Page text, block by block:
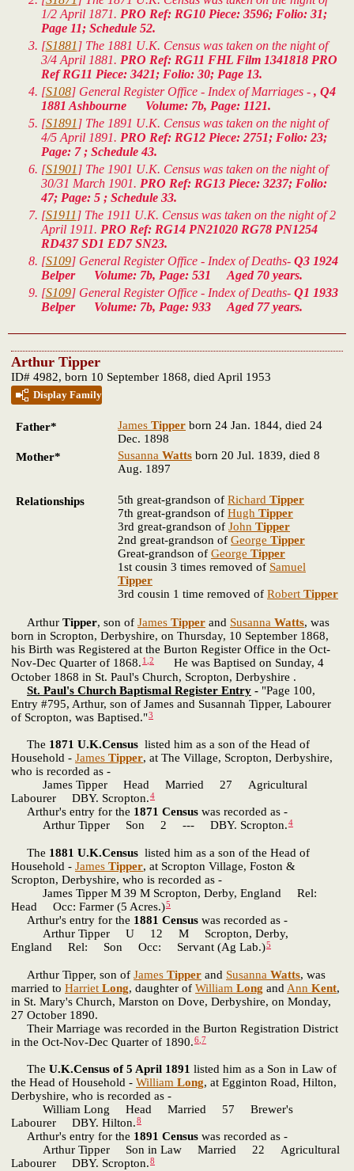
1/2 April 1871. PRO Ref: RG10 Piece: 3596; Folio: 31;
Page 11; Schedule 52.
[S1881 ] The 1881 U.K. Census was taken on the night of
3/4 April 1881. PRO Ref: RG11 FHL Film 1341818 PRO
Ref RG11 Piece: 3421; Folio: 30; Page 13.
[S108] General Register Office - Index of Marriages - , Q4
1881 Ashbourne Volume: 7b, Page: 1121.
[S1891 ] The 1891 U.K. Census was taken on the night of
4/5 April 1891. PRO Ref: RG12 Piece: 2751; Folio: 23;
Page: 7 ; Schedule 43.
[S1901 ] The 1901 U.K. Census was taken on the night of
30/31 March 1901. PRO Ref: RG13 Piece: 3237; Folio:
47; Page: 5 ; Schedule 33.
[S1911 ] The 1911 U.K. Census was taken on the night of 2
April 1911. PRO Ref: RG14 PN21020 RG78 PN1254
RD437 SD1 ED7 SN23.
[S109] General Register Office - Index of Deaths- Q3 1924
Belper Volume: 7b, Page: 531 Aged 70 years.
[S109] General Register Office - Index of Deaths- Q1 1933
Belper Volume: 7b, Page: 933 Aged 77 years.
Arthur Tipper
ID# 4982, born 10 September 1868, died April 1953
Display Family
Father* James Tipper born 24 Jan. 1844, died 24
Dec. 1898
Mother*
Susanna Watts born 20 Jul. 1839, died 8
Aug. 1897
Relationships 5th great-grandson of Richard Tipper
7th great-grandson of Hugh Tipper
3rd great-grandson of John Tipper
2nd great-grandson of George Tipper
Great-grandson of George Tipper
1st cousin 3 times removed of Samuel
Tipper
3rd cousin 1 time removed of Robert Tipper
Arthur Tipper, son of James Tipper and Susanna Watts, was
born in Scropton, Derbyshire, on Thursday, 10 September 1868,
his Birth was Registered at the Burton Register Office in the Oct-
Nov-Dec Quarter of 1868. 1 2
He was Baptised on Sunday, 4
October 1868 in St. Paul's Church, Scropton, Derbyshire .
St. Paul's Church Baptismal Register Entry - "Page 100,
Entry #795, Arthur, son of James and Susannah Tipper, Labourer
of Scropton, was Baptised."3
The 1871 U.K.Census listed him as a son of the Head of
Household - James Tipper, at The Village, Scropton, Derbyshire,
who is recorded as -
James Tipper Head Married 27 Agricultural
Labourer DBY. Scropton.4
Arthur's entry for the 1871 Census was recorded as -
Arthur Tipper Son 2 --- DBY. Scropton.4
The 1881 U.K.Census listed him as a son of the Head of
Household - James Tipper, at Scropton Village, Foston &
Scropton, Derbyshire, who is recorded as -
James Tipper M 39 M Scropton, Derby, England Rel:
Head Occ: Farmer (5 Acres.)5
Arthur's entry for the 1881 Census was recorded as -
Arthur Tipper U 12 M Scropton, Derby,
England Rel: Son Occ: Servant (Ag Lab.)5
Arthur Tipper, son of James Tipper and Susanna Watts, was
married to Harriet Long, daughter of William Long and Ann Kent,
in St. Mary's Church, Marston on Dove, Derbyshire, on Monday,
27 October 1890.
Their Marriage was recorded in the Burton Registration District
in the Oct-Nov-Dec Quarter of 1890.6 7
The U.K.Census of 5 April 1891 listed him as a Son in Law of
the Head of Household - William Long, at Egginton Road, Hilton,
Derbyshire, who is recorded as -
William Long Head Married 57 Brewer's
Labourer DBY. Hilton.8
Arthur's entry for the 1891 Census was recorded as -
Arthur Tipper Son in Law Married 22 Agricultural
Labourer DBY. Scropton.8